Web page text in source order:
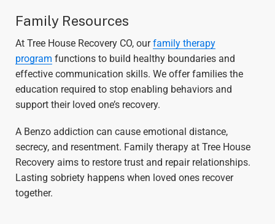
Family Resources
At Tree House Recovery CO, ourfamily therapy
program functions to build healthy boundaries and
effective communication skills. We offer families the
education required to stop enabling behaviors and
support their loved one’s recovery.
A Benzo addiction can cause emotional distance,
secrecy, and resentment. Family therapy at Tree House
Recovery aims to restore trust and repair relationships.
Lasting sobriety happens when loved ones recover
together.